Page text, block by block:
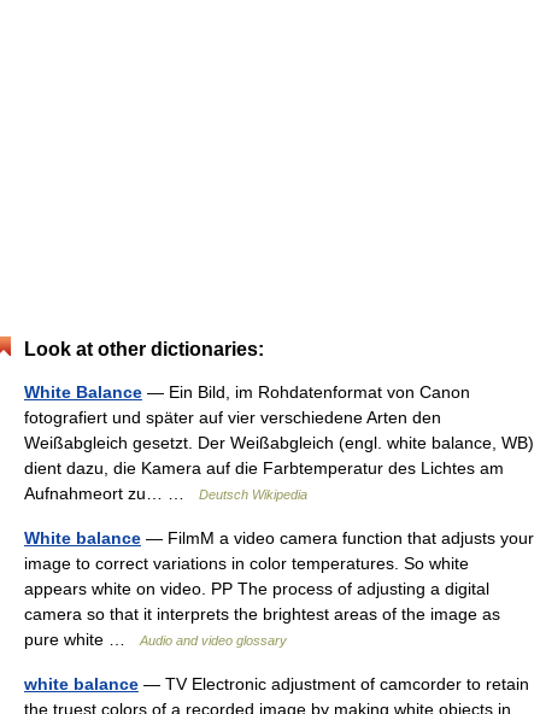
Look at other dictionaries:
White Balance — Ein Bild, im Rohdatenformat von Canon
fotografiert und später auf vier verschiedene Arten den
Weißabgleich gesetzt. Der Weißabgleich (engl. white balance, WB)
dient dazu, die Kamera auf die Farbtemperatur des Lichtes am
Aufnahmeort zu… …
Deutsch Wikipedia
White balance — FilmM a video camera function that adjusts your
image to correct variations in color temperatures. So white
appears white on video. PP The process of adjusting a digital
camera so that it interprets the brightest areas of the image as
pure white …
Audio and video glossary
white balance — TV Electronic adjustment of camcorder to retain
the truest colors of a recorded image by making white objects in